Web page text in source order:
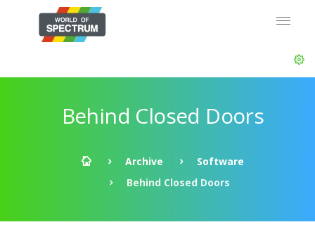
Behind Closed Doors
Archive
Software
Behind Closed Doors